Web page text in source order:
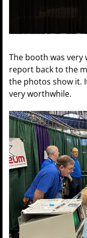
The booth was very
report back to the
the photos show it.
very worthwhile.